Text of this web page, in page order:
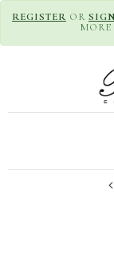
REGISTER OR